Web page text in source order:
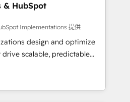
& HubSpot
Implementations 提供
design and optimize
scalable, predictable
both strategic RevOps
technical execution - building